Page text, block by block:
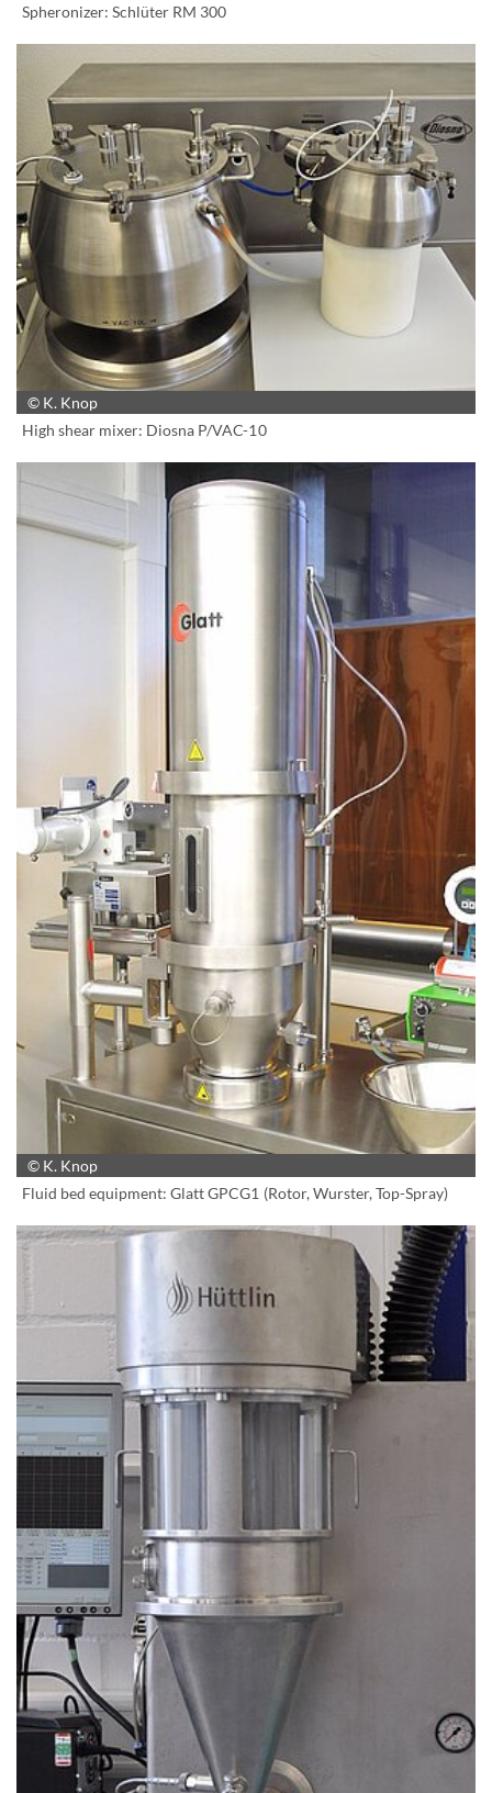
Spheronizer: Schlüter RM 300
© K. Knop
High shear mixer: Diosna P/VAC-10
© K. Knop
Fluid bed equipment: Glatt GPCG1 (Rotor, Wurster, Top-Spray)